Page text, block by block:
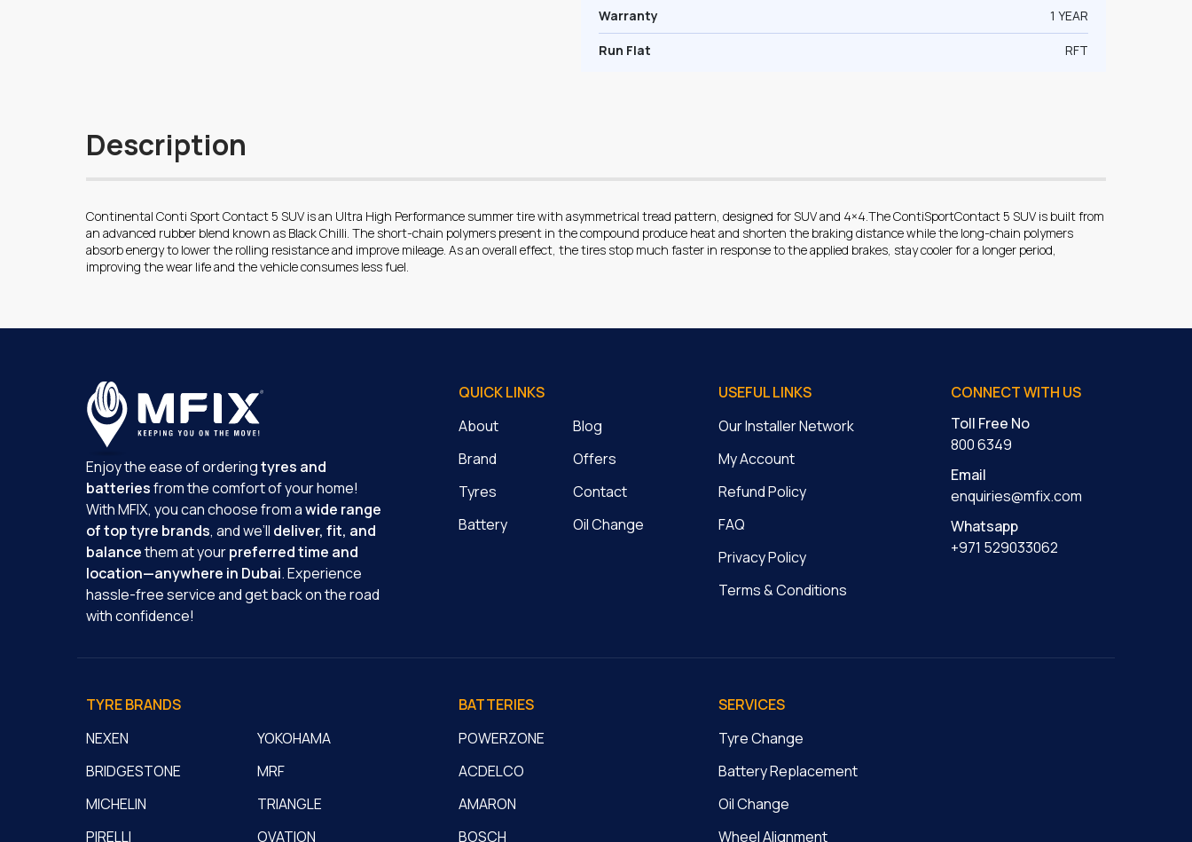
Warranty 1 YEAR
Run Flat RFT
Description
Continental Conti Sport Contact 5 SUV is an Ultra High Performance summer tire with asymmetrical tread pattern, designed for SUV and 4×4.The ContiSportContact 5 SUV is built from
an advanced rubber blend known as Black Chilli. The short-chain polymers present in the compound produce heat and shorten the braking distance while the long-chain polymers
absorb energy to lower the rolling resistance and improve mileage. As an overall effect, the tires stop much faster in response to the applied brakes, stay cooler for a longer period,
improving the wear life and the vehicle consumes less fuel.
Enjoy the ease of orderingtyres and
batteriesfrom the comfort of your home!
With MFIX, you can choose from awide range
of top tyre brands, and we’ll deliver, fit, and
balancethem at yourpreferred time and
location—anywhere in Dubai. Experience
hassle-free service and get back on the road
with confidence!
QUICK LINKS
About
Brand
Tyres
Battery
Blog
Offers
Contact
Oil Change
USEFUL LINKS
Our Installer Network
My Account
Refund Policy
FAQ
Privacy Policy
Terms & Conditions
CONNECT WITH US
Toll Free No
800 6349
Email
enquiries@mfix.com
Whatsapp
+971 529033062
TYRE BRANDS
NEXEN
BRIDGESTONE
MICHELIN
PIRELLI
YOKOHAMA
MRF
TRIANGLE
OVATION
BATTERIES
POWERZONE
ACDELCO
AMARON
BOSCH
SERVICES
Tyre Change
Battery Replacement
Oil Change
Wheel Alignment